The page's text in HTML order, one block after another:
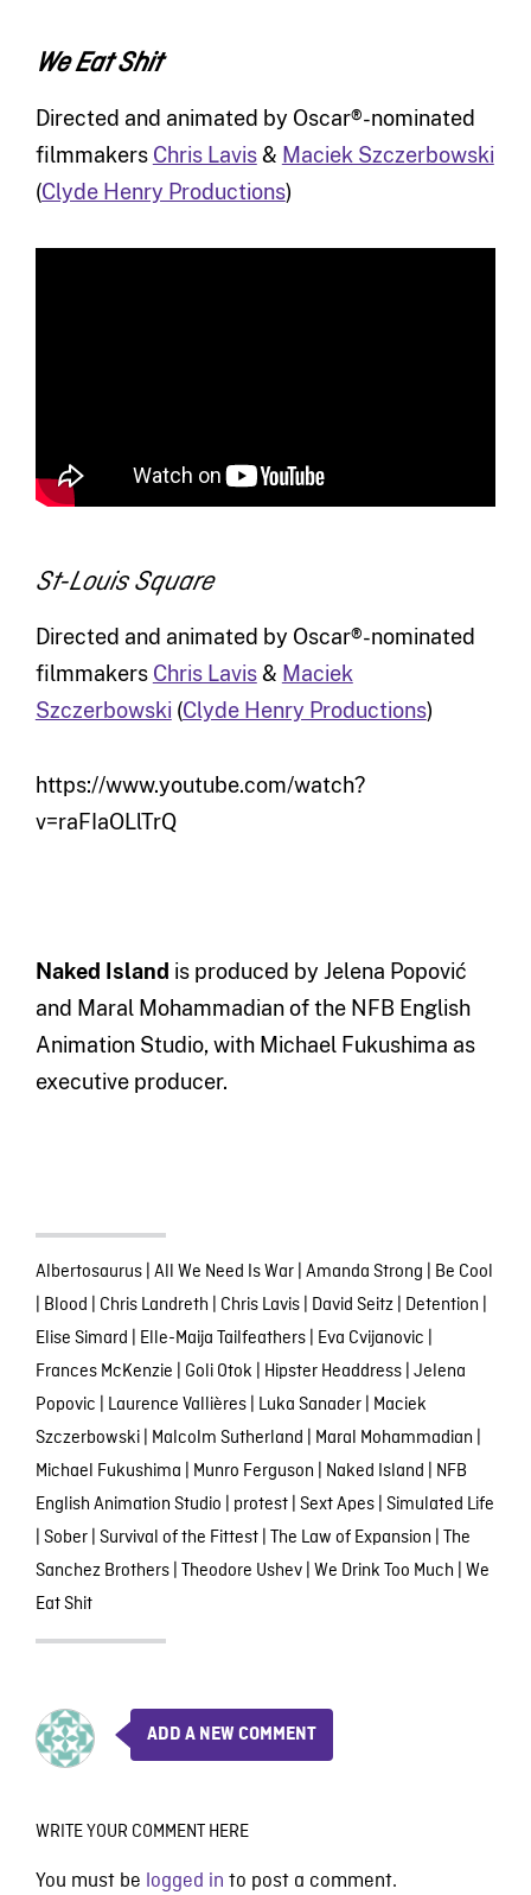
We Eat Shit
Directed and animated by Oscar®-nominated
filmmakers Chris Lavis& Maciek Szczerbowski
(Clyde Henry Productions)
St-Louis Square
Directed and animated by Oscar®-nominated
filmmakers Chris Lavis& Maciek
Szczerbowski (Clyde Henry Productions)
https://www.youtube.com/watch?
v=raFIaOLlTrQ
Naked Island is produced by Jelena Popović
and Maral Mohammadian of the NFB English
Animation Studio, with Michael Fukushima as
executive producer.
Albertosaurus| All We Need Is War| Amanda Strong Be Cool
Blood Chris Landreth Chris Lavis| David Seitz| Detention
Elise Simard Elle-Maija Tailfeathers| Eva Cvijanovic
Frances McKenzie Goli Otok Hipster Headdress| Jelena
Popovic Laurence Vallières| Luka Sanader| Maciek
Szczerbowski| Malcolm Sutherland Maral Mohammadian
Michael Fukushima Munro Ferguson Naked Island NFB
English Animation Studio protest| Sext Apes| Simulated Life
Sober| Survival of the Fittest| The Law of Expansion The
Sanchez Brothers| Theodore Ushev| We Drink Too Much We
Eat Shit
ADD A NEW COMMENT
WRITE YOUR COMMENT HERE
You must be logged in to post a comment.